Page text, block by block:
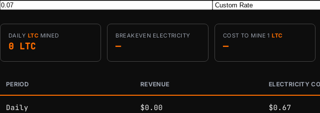
DAILY LTC MINED
0 LTC
BREAKEVEN ELECTRICITY
—
COST TO MINE 1LTC
—
Estimated mining profitability by period at current network conditions.
PERIOD REVENUE ELECTRICITY
Daily $0.00 $0.67